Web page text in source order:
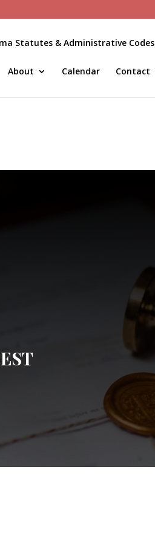
Statutes & Administrative Codes
About Calendar Contact